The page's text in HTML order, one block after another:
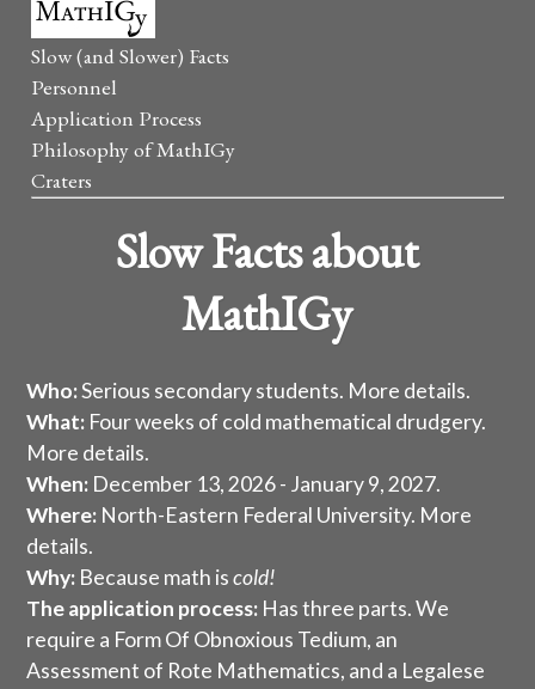
Slow (and Slower) Facts
Personnel
Application Process
Philosophy of MathIGy
Craters
Slow Facts about
MathIGy
Who:Serious secondary students. More details.
What: Four weeks of cold mathematical drudgery.
More details.
When: December 13, 2026 - January 9, 2027.
Where: North-Eastern Federal University. More
details.
Why: Because math iscold!
The application process: Has three parts. We
require a Form Of Obnoxious Tedium, an
Assessment of Rote Mathematics, and a Legalese